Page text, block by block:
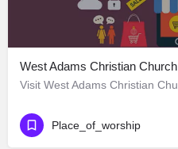
West Adams Christian Church
Place_of_worship